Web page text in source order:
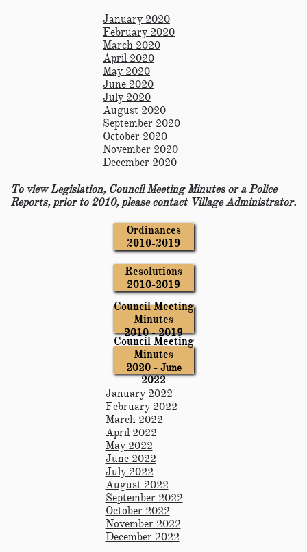
January 2020
February 2020
March 2020
April 2020
May 2020
June 2020
July 2020
August 2020
September 2020
October 2020
November 2020
December 2020
To view Legislation, Council Meeting Minutes or a Police
Reports, prior to 2010, please contact Village Administrator.
Ordinances
2010-2019
Resolutions
2010-2019
Council Meeting
Minutes
2010 - 2019
Council Meeting
Minutes
2020 - June
2022
January 2022
February 2022
March 2022
April 2022
May 2022
June 2022
July 2022
August 2022
September 2022
October 2022
November 2022
December 2022